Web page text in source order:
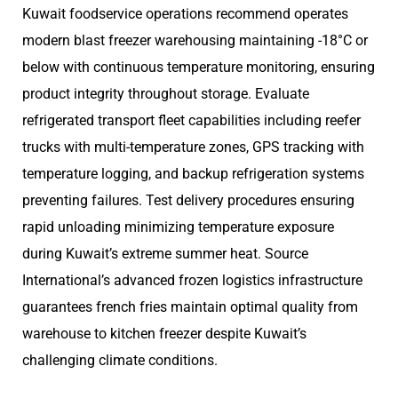
Kuwait foodservice operations recommend operates
modern blast freezer warehousing maintaining -18°C or
below with continuous temperature monitoring, ensuring
product integrity throughout storage. Evaluate
refrigerated transport fleet capabilities including reefer
trucks with multi-temperature zones, GPS tracking with
temperature logging, and backup refrigeration systems
preventing failures. Test delivery procedures ensuring
rapid unloading minimizing temperature exposure
during Kuwait’s extreme summer heat. Source
International’s advanced frozen logistics infrastructure
guarantees french fries maintain optimal quality from
warehouse to kitchen freezer despite Kuwait’s
challenging climate conditions.